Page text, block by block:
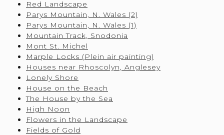
Red Landscape
Parys Mountain, N. Wales (2)
Parys Mountain, N. Wales (1)
Mountain Track, Snodonia
Mont St. Michel
Marple Locks (Plein air painting)
Houses near Rhoscolyn, Anglesey
Lonely Shore
House on the Beach
The House by the Sea
High Noon
Flowers in the Landscape
Fields of Gold